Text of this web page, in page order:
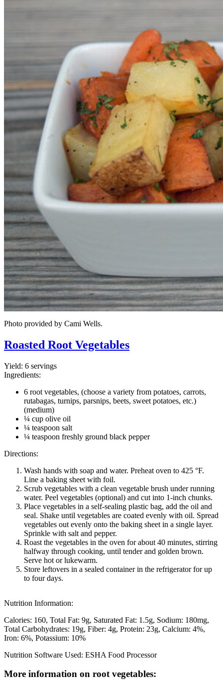
Photo provided by Cami Wells.
Roasted Root Vegetables
Yield: 6 servings
Ingredients:
6 root vegetables, (choose a variety from potatoes, carrots,
rutabagas, turnips, parsnips, beets, sweet potatoes, etc.)
(medium)
¼ cup olive oil
¼ teaspoon salt
¼ teaspoon freshly ground black pepper
Directions:
Wash hands with soap and water. Preheat oven to 425 °F.
Line a baking sheet with foil.
Scrub vegetables with a clean vegetable brush under running
water. Peel vegetables (optional) and cut into 1-inch chunks.
Place vegetables in a self-sealing plastic bag, add the oil and
seal. Shake until vegetables are coated evenly with oil. Spread
vegetables out evenly onto the baking sheet in a single layer.
Sprinkle with salt and pepper.
Roast the vegetables in the oven for about 40 minutes, stirring
halfway through cooking, until tender and golden brown.
Serve hot or lukewarm.
Store leftovers in a sealed container in the refrigerator for up
to four days.
Nutrition Information:
Calories: 160 Total Fat: 9g Saturated Fat: 1.5g Sodium: 180mg
Total Carbohydrates: 19g Fiber: 4g Protein: 23g Calcium: 4%
Iron: 6% Potassium: 10%
Nutrition Software Used: ESHA Food Processor
More information on root vegetables: